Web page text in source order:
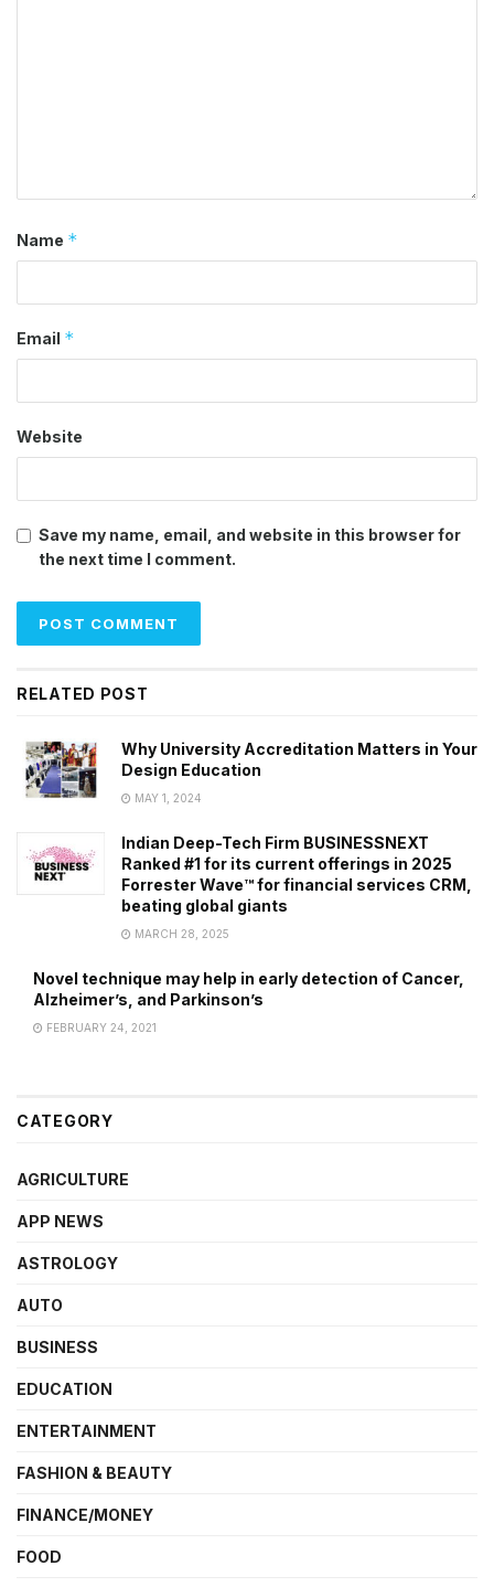
Name *
Email *
Website
Save my name, email, and website in this browser for
the next time I comment.
RELATED POST
Why University Accreditation Matters in Your
Design Education
MAY 1, 2024
Indian Deep-Tech Firm BUSINESSNEXT
Ranked #1 for its current offerings in 2025
Forrester Wave™ for financial services CRM,
beating global giants
MARCH 28, 2025
Novel technique may help in early detection of Cancer,
Alzheimer’s, and Parkinson’s
FEBRUARY 24, 2021
CATEGORY
AGRICULTURE
APP NEWS
ASTROLOGY
AUTO
BUSINESS
EDUCATION
ENTERTAINMENT
FASHION & BEAUTY
FINANCE/MONEY
FOOD